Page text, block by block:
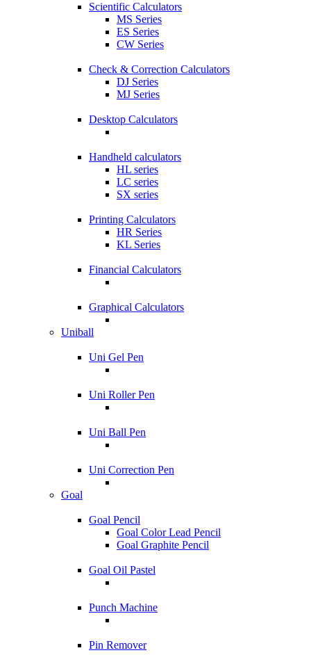
Scientific Calculators
MS Series
ES Series
CW Series
Check & Correction Calculators
DJ Series
MJ Series
Desktop Calculators
Handheld calculators
HL series
LC series
SX series
Printing Calculators
HR Series
KL Series
Financial Calculators
Graphical Calculators
Uniball
Uni Gel Pen
Uni Roller Pen
Uni Ball Pen
Uni Correction Pen
Goal
Goal Pencil
Goal Color Lead Pencil
Goal Graphite Pencil
Goal Oil Pastel
Punch Machine
Pin Remover